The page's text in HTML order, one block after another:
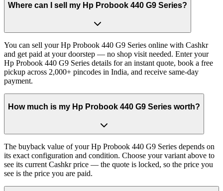
Where can I sell my Hp Probook 440 G9 Series?
You can sell your Hp Probook 440 G9 Series online with Cashkr
and get paid at your doorstep — no shop visit needed. Enter your
Hp Probook 440 G9 Series details for an instant quote, book a free
pickup across 2,000+ pincodes in India, and receive same-day
payment.
How much is my Hp Probook 440 G9 Series worth?
The buyback value of your Hp Probook 440 G9 Series depends on
its exact configuration and condition. Choose your variant above to
see its current Cashkr price — the quote is locked, so the price you
see is the price you are paid.